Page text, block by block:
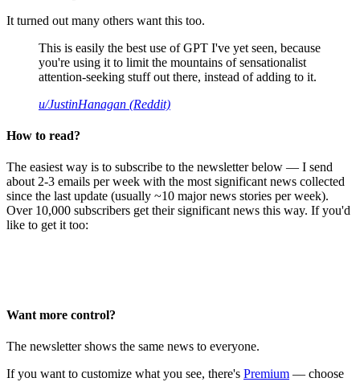
It turned out many others want this too.
This is easily the best use of GPT I've yet seen, because
you're using it to limit the mountains of sensationalist
attention-seeking stuff out there, instead of adding to it.
u/JustinHanagan (Reddit)
How to read?
The easiest way is to subscribe to the newsletter below — I send
about 2-3 emails per week with the most significant news collected
since the last update (usually ~10 major news stories per week).
Over 10,000 subscribers get their significant news this way. If you'd
like to get it too:
Want more control?
The newsletter shows the same news to everyone.
If you want to customize what you see, there's Premium — choose